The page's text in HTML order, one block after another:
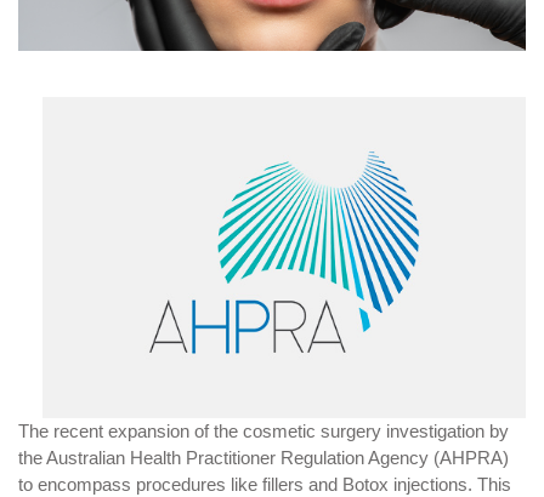
The recent expansion of the cosmetic surgery investigation by
the Australian Health Practitioner Regulation Agency (AHPRA)
to encompass procedures like fillers and Botox injections. This